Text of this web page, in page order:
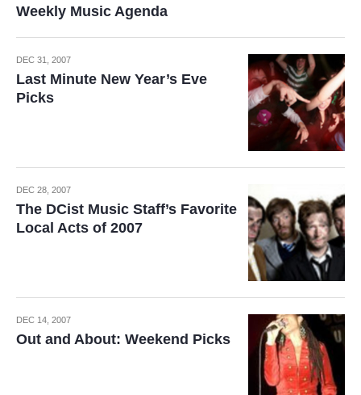
Weekly Music Agenda
DEC 31, 2007
Last Minute New Year’s Eve
Picks
DEC 28, 2007
The DCist Music Staff’s Favorite
Local Acts of 2007
DEC 14, 2007
Out and About: Weekend Picks